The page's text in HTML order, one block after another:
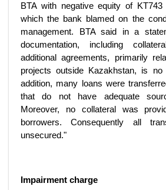
BTA with negative equity of KT743
which the bank blamed on the
management. BTA said in a
documentation, including
additional agreements, primarily
projects outside Kazakhstan, is no
addition, many loans were
that do not have adequate
Moreover, no collateral was
borrowers. Consequently all
unsecured."
Impairment charge